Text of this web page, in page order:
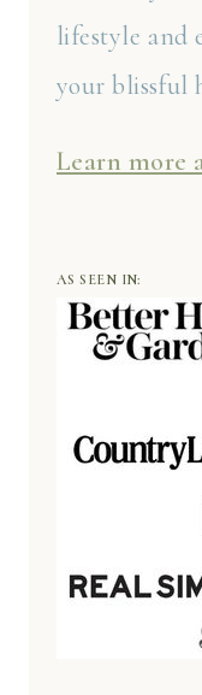
lifestyle and
your blissful
Learn more
AS SEEN IN: